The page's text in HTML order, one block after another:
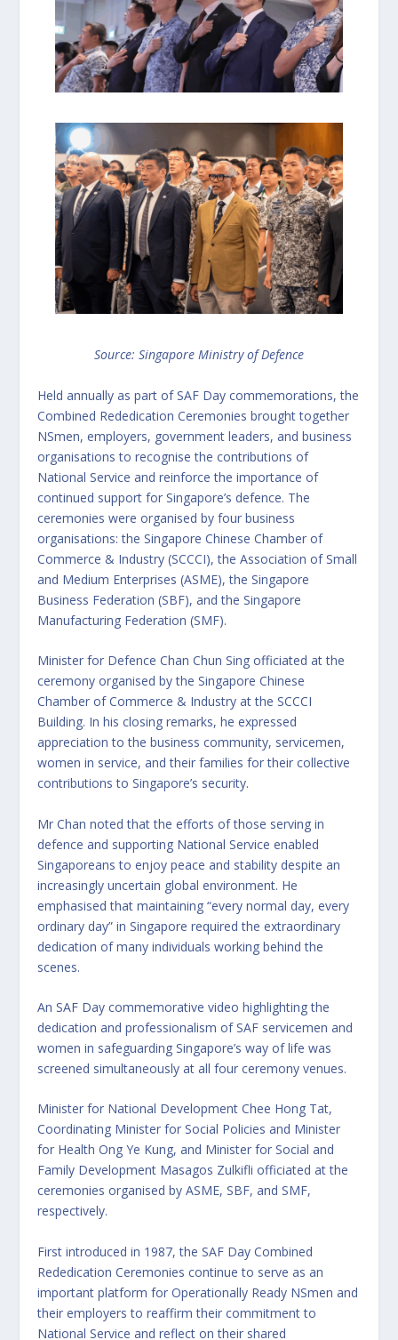
Source: Singapore Ministry of Defence
Held annually as part of SAF Day commemorations, the
Combined Rededication Ceremonies brought together
NSmen, employers, government leaders, and business
organisations to recognise the contributions of
National Service and reinforce the importance of
continued support for Singapore’s defence. The
ceremonies were organised by four business
organisations: the Singapore Chinese Chamber of
Commerce & Industry (SCCCI), the Association of Small
and Medium Enterprises (ASME), the Singapore
Business Federation (SBF), and the Singapore
Manufacturing Federation (SMF).
Minister for Defence Chan Chun Sing officiated at the
ceremony organised by the Singapore Chinese
Chamber of Commerce & Industry at the SCCCI
Building. In his closing remarks, he expressed
appreciation to the business community, servicemen,
women in service, and their families for their collective
contributions to Singapore’s security.
Mr Chan noted that the efforts of those serving in
defence and supporting National Service enabled
Singaporeans to enjoy peace and stability despite an
increasingly uncertain global environment. He
emphasised that maintaining “every normal day, every
ordinary day” in Singapore required the extraordinary
dedication of many individuals working behind the
scenes.
An SAF Day commemorative video highlighting the
dedication and professionalism of SAF servicemen and
women in safeguarding Singapore’s way of life was
screened simultaneously at all four ceremony venues.
Minister for National Development Chee Hong Tat,
Coordinating Minister for Social Policies and Minister
for Health Ong Ye Kung, and Minister for Social and
Family Development Masagos Zulkifli officiated at the
ceremonies organised by ASME, SBF, and SMF,
respectively.
First introduced in 1987, the SAF Day Combined
Rededication Ceremonies continue to serve as an
important platform for Operationally Ready NSmen and
their employers to reaffirm their commitment to
National Service and reflect on their shared